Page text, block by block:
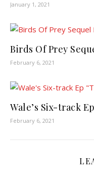
January 1, 2021
Birds Of Prey
February 6, 2021
Wale’s Six-track
February 6, 2021